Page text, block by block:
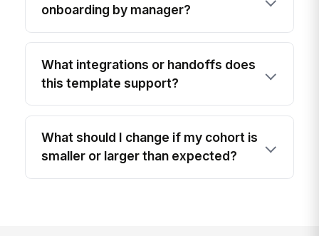
onboarding by manager?
What integrations or handoffs does
this template support?
What should I change if my cohort is
smaller or larger than expected?